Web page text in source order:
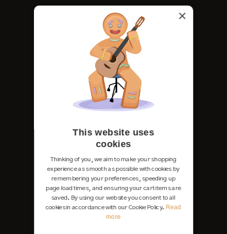
×
This website uses
cookies
Thinking of you, we aim to make your shopping
experience as smooth as possible with cookies by
remembering your preferences, speeding up
page load times, and ensuring your cart items are
saved. By using our website you consent to all
cookies in accordance with our Cookie Policy. Read
more